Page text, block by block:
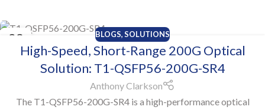
23
JUL
BLOGS,SOLUTIONS
High-Speed, Short-Range 200G Optical
Solution: T1-QSFP56-200G-SR4
Anthony Clarkson
The T1-QSFP56-200G-SR4 is a high-performance optical